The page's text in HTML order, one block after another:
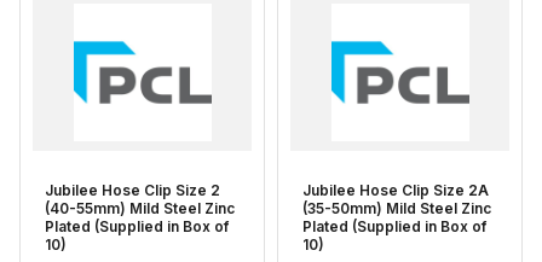
Jubilee Hose Clip Size 2
(40-55mm) Mild Steel Zinc
Plated (Supplied in Box of
10)
Jubilee Hose Clip Size 2A
(35-50mm) Mild Steel Zinc
Plated (Supplied in Box of
10)